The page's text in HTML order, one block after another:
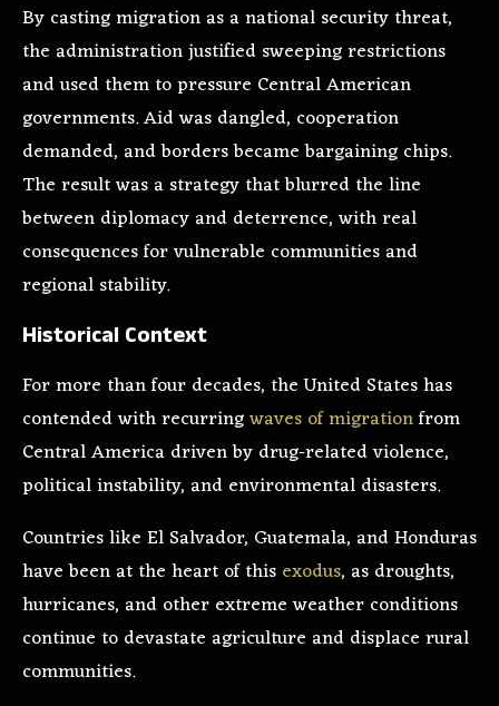
By casting migration as a national security threat,
the administration justified sweeping restrictions
and used them to pressure Central American
governments. Aid was dangled, cooperation
demanded, and borders became bargaining chips.
The result was a strategy that blurred the line
between diplomacy and deterrence, with real
consequences for vulnerable communities and
regional stability.
Historical Context
For more than four decades, the United States has
contended with recurringwaves of migrationfrom
Central America driven by drug-related violence,
political instability, and environmental disasters.
Countries like El Salvador, Guatemala, and Honduras
have been at the heart of this exodus, as droughts,
hurricanes, and other extreme weather conditions
continue to devastate agriculture and displace rural
communities.